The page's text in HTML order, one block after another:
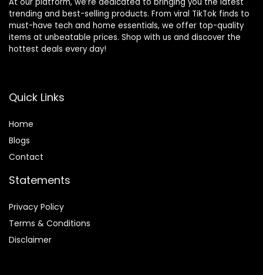
trending and best-selling products. From viral TikTok finds to
must-have tech and home essentials, we offer top-quality
items at unbeatable prices. Shop with us and discover the
hottest deals every day!
Quick Links
Home
Blogs
Contact
Statements
Privacy Policy
Terms & Conditions
Disclaimer